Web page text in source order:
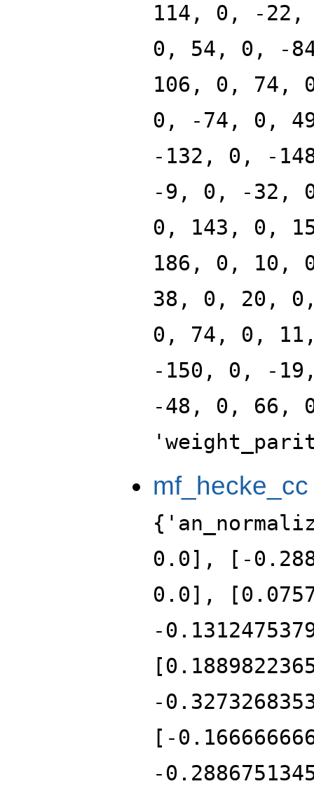
114, 0, -
0, 54, 0, -
106, 0, 74,
0, -74, 0,
-132, 0, -
-9, 0, -32,
0, 143, 0,
186, 0, 10,
38, 0, 20,
0, 74, 0,
-150, 0, -
-48, 0, 66,
mf_hecke_cc
0.0], [-
0.0],
-
-
[-
-